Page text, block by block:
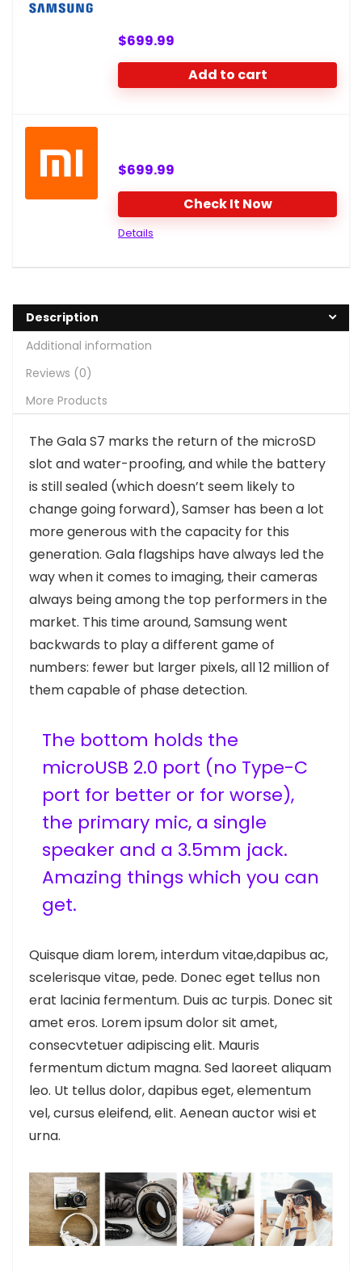
$699.99
Add to cart
$699.99
Check It Now
Details
Description
Additional information
Reviews (0)
More Products
The Gala S7 marks the return of the microSD
slot and water-proofing, and while the battery
is still sealed (which doesn’t seem likely to
change going forward), Samser has been a lot
more generous with the capacity for this
generation. Gala flagships have always led the
way when it comes to imaging, their cameras
always being among the top performers in the
market. This time around, Samsung went
backwards to play a different game of
numbers: fewer but larger pixels, all 12 million of
them capable of phase detection.
The bottom holds the
microUSB 2.0 port (no Type-C
port for better or for worse),
the primary mic, a single
speaker and a 3.5mm jack.
Amazing things which you can
get.
Quisque diam lorem, interdum vitae,dapibus ac,
scelerisque vitae, pede. Donec eget tellus non
erat lacinia fermentum. Duis ac turpis. Donec sit
amet eros. Lorem ipsum dolor sit amet,
consecvtetuer adipiscing elit. Mauris
fermentum dictum magna. Sed laoreet aliquam
leo. Ut tellus dolor, dapibus eget, elementum
vel, cursus eleifend, elit. Aenean auctor wisi et
urna.